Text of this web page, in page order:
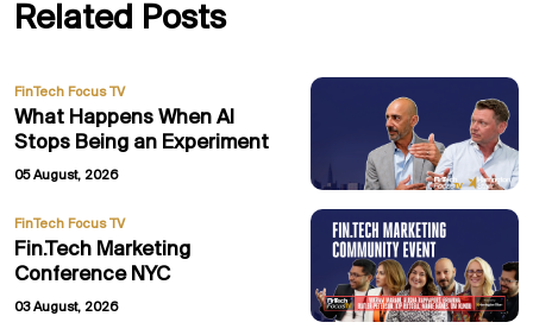
Related Posts
FinTech Focus TV
What Happens When AI
Stops Being an Experiment
05 August, 2026
FinTech Focus TV
Fin.Tech Marketing
Conference NYC
03 August, 2026